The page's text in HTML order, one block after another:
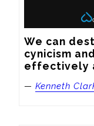
We can
cynicism
effectively
— Kenneth